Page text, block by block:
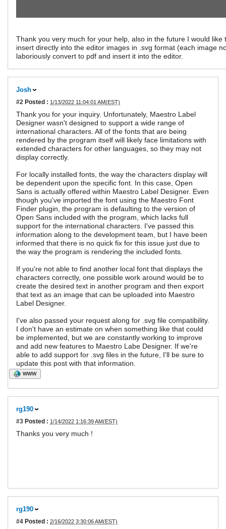
Thank you very much for your help, also in the future I would like
insert directly into the editor images in .svg format (each image
laboriously convert to pdf and insert it into the editor.
Josh
#2 Posted : 1/13/2022 11:04:01 AM(EST)
Thank you for your inquiry. Unfortunately, Maestro Label
Designer wasn't designed to support a wide range of
international characters. All of the fonts that are being
rendered by the program itself will likely face limitations with
extended characters for other languages, so they may not
display correctly.
For locally installed fonts, the way the characters display will
be dependent upon the specific font. In this case, Open
Sans is actually offered within Maestro Label Designer. Even
though you've imported the font using the Maestro Font
Finder plugin, the program is defaulting to the version of
Open Sans included with the program, which lacks full
support for the international characters. I've passed this
information along to the development team, but I have been
informed that there is no quick fix for this issue just due to
the way the program is rendering the included fonts.
If you're not able to find another local font that displays the
characters correctly, one possible work around would be to
create the desired text in another program and then export
that text as an image that can be uploaded into Maestro
Label Designer.
I've also passed your request along for .svg file compatibility.
I don't have an estimate on when something like that could
be implemented, but we are constantly working to improve
and add new features to Maestro Labe Designer. If we're
able to add support for .svg files in the future, I'll be sure to
update this post with that information.
WWW
rg190
#3 Posted : 1/14/2022 1:16:39 AM(EST)
Thanks you very much !
rg190
#4 Posted : 2/16/2022 3:30:06 AM(EST)